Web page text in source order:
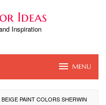
Ideas
Inspiration
MENU
BEIGE PAINT COLORS SHERWIN